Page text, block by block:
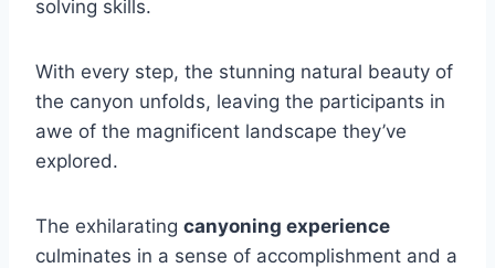
solving skills.
With every step, the stunning natural beauty of
the canyon unfolds, leaving the participants in
awe of the magnificent landscape they’ve
explored.
The exhilarating canyoning experience
culminates in a sense of accomplishment and a